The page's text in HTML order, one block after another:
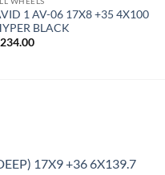
1 AV-06 17X8 +35 4X100
BLACK
234.00
17X9 +36 6X139.7